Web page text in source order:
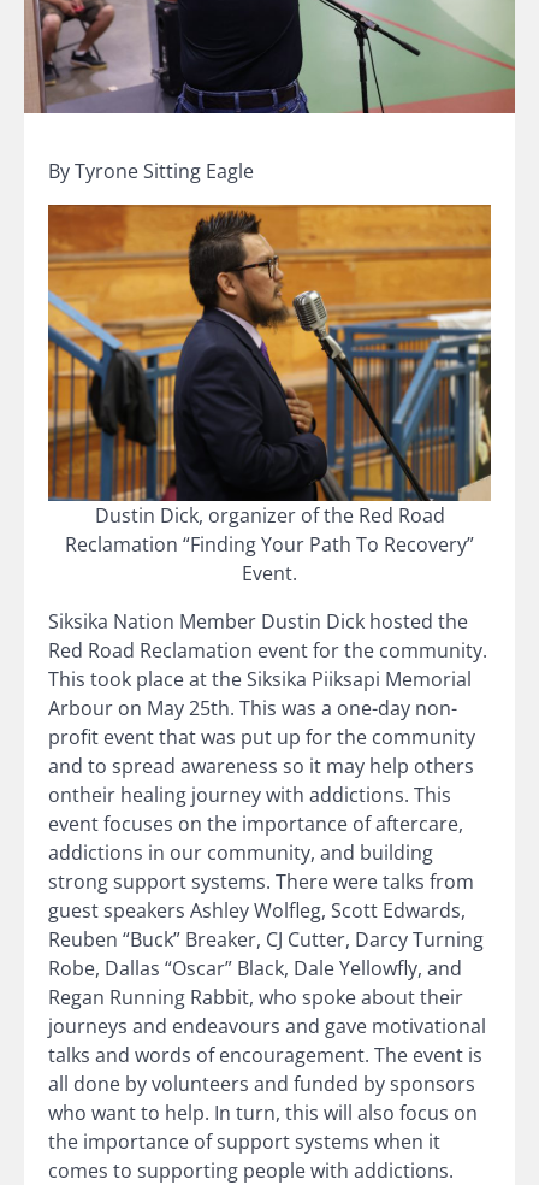
By Tyrone Sitting Eagle
Dustin Dick, organizer of the Red Road
Reclamation “Finding Your Path To Recovery”
Event.
Siksika Nation Member Dustin Dick hosted the
Red Road Reclamation event for the community.
This took place at the Siksika Piiksapi Memorial
Arbour on May 25th. This was a one-day non-
profit event that was put up for the community
and to spread awareness so it may help others
ontheir healing journey with addictions. This
event focuses on the importance of aftercare,
addictions in our community, and building
strong support systems. There were talks from
guest speakers Ashley Wolfleg, Scott Edwards,
Reuben “Buck” Breaker, CJ Cutter, Darcy Turning
Robe, Dallas “Oscar” Black, Dale Yellowfly, and
Regan Running Rabbit, who spoke about their
journeys and endeavours and gave motivational
talks and words of encouragement. The event is
all done by volunteers and funded by sponsors
who want to help. In turn, this will also focus on
the importance of support systems when it
comes to supporting people with addictions.